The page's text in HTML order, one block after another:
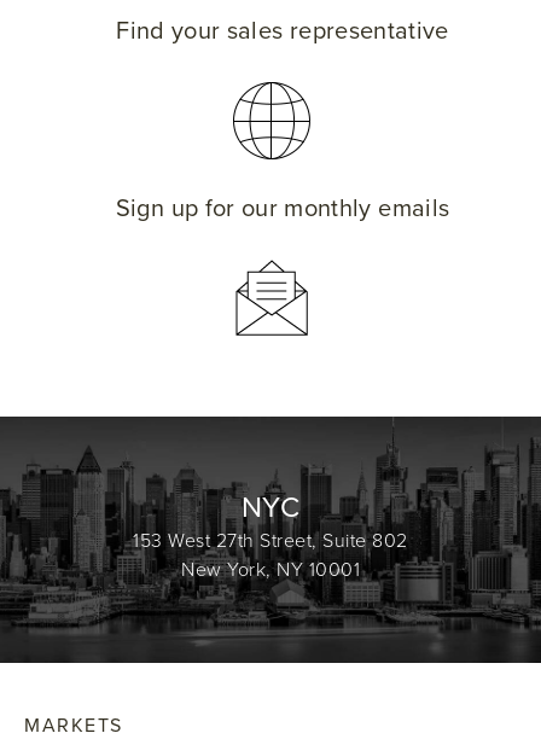
Find your sales representative
Sign up for our monthly emails
NYC
153 West 27th Street, Suite 802
New York, NY 10001
MARKETS